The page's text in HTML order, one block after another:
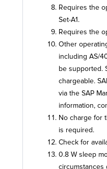
Requires the
Set-A1.
Requires the
Other
including AS/
be supported.
chargeable.
via the SAP
information,
No charge for
is required.
Check for
0.8 W sleep
circumstances